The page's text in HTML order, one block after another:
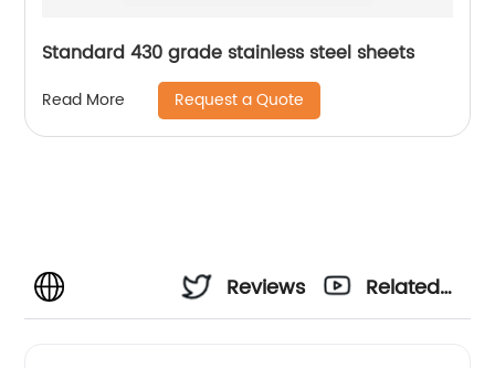
Standard 430 grade stainless steel sheets
Read More Request a Quote
Reviews
Related